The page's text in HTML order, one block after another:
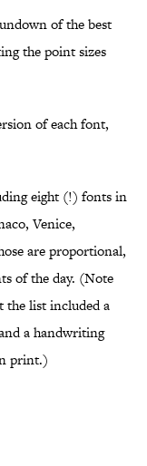
of the best
the point sizes
of each font,
eight (!) fonts in
Venice,
are proportional,
of the day. (Note
the list included a
a handwriting
print.)